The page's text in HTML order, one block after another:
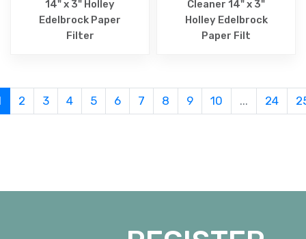
14" x 3" Holley
Edelbrock Paper
Filter
Cleaner 14" x 3"
Holley Edelbrock
Paper Filt
2 3 4 5 6 7 8 9 10 ... 24